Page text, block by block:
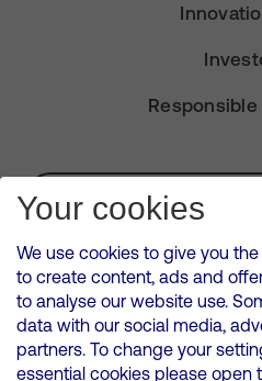
Subscribe
VMED O2 UK Limited ( Virgin Media
Wales. Registration
500 Brook Drive, Reading,
Your cookies
We use cookies to give you
to create content, ads and
to analyse our website use.
data with our social media,
partners. To change your
essential cookies please open